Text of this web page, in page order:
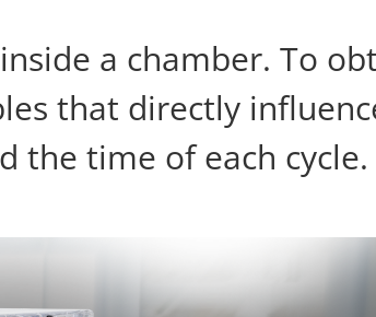
a chamber. To
that directly
the time of each cycle.